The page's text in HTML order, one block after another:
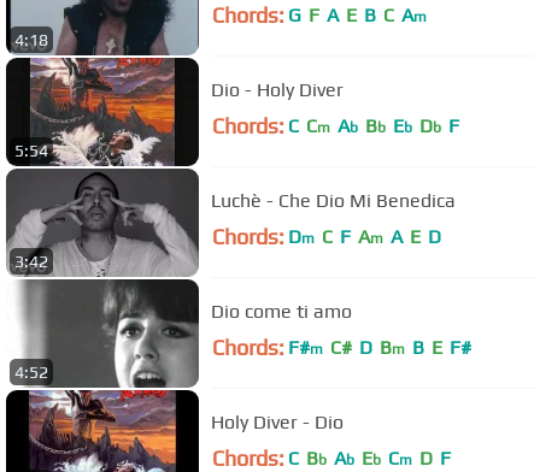
4:18
Chords: G F A E B C Am
5:54
Dio - Holy Diver
Chords: C Cm Ab Bb Eb Db F
3:42
Luchè - Che Dio Mi Benedica
Chords: Dm C F Am A E D
4:52
Dio come ti amo
Chords: F#m C# D Bm B E F#
Holy Diver - Dio
Chords: C Bb Ab Eb Cm D F